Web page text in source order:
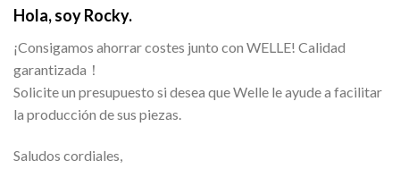
Hola, soy Rocky.
¡Consigamos ahorrar costes junto con WELLE! Calidad
garantizada！
Solicite un presupuesto si desea que Welle le ayude a facilitar
la producción de sus piezas.
Saludos cordiales,